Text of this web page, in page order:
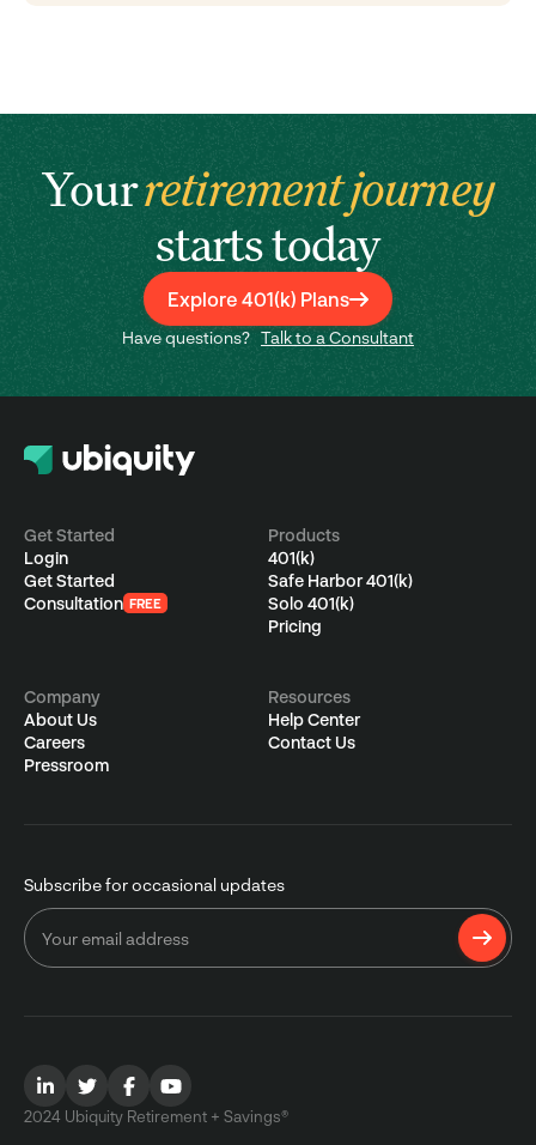
Yourretirement journey
starts today
Explore 401(k) Plans
Have questions? Talk to a Consultant
Get Started
Login
Get Started
Consultation FREE
Products
401(k)
Safe Harbor 401(k)
Solo 401(k)
Pricing
Company
About Us
Careers
Pressroom
Resources
Help Center
Contact Us
Subscribe for occasional updates
2024 Ubiquity Retirement + Savings®